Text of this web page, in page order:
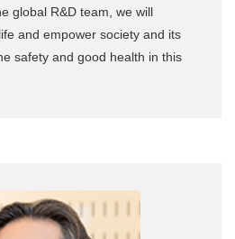
global R&D team, we will
and empower society and its
safety and good health in this